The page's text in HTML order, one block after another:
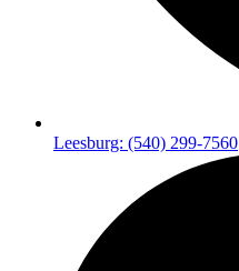
Leesburg: (540) 299-7560